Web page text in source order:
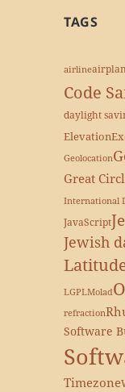
TAGS
airline
Code
daylight
Elevation
Geolocation
Great
International
JavaScript
Jewish
LGPLMolad
refraction
Software
Timezone